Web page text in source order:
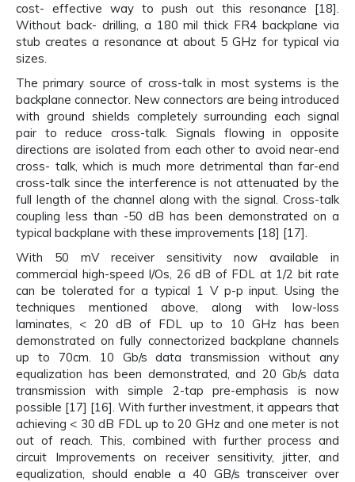
cost- effective way to push out this resonance [18].
Without back- drilling, a 180 mil thick FR4 backplane via
stub creates a resonance at about 5 GHz for typical via
sizes.
The primary source of cross-talk in most systems is the
backplane connector. New connectors are being introduced
with ground shields completely surrounding each signal
pair to reduce cross-talk. Signals flowing in opposite
directions are isolated from each other to avoid near-end
cross- talk, which is much more detrimental than far-end
cross-talk since the interference is not attenuated by the
full length of the channel along with the signal. Cross-talk
coupling less than -50 dB has been demonstrated on a
typical backplane with these improvements [18] [17].
With 50 mV receiver sensitivity now available in
commercial high-speed I/Os, 26 dB of FDL at 1/2 bit rate
can be tolerated for a typical 1 V p-p input. Using the
techniques mentioned above, along with low-loss
laminates, < 20 dB of FDL up to 10 GHz has been
demonstrated on fully connectorized backplane channels
up to 70cm. 10 Gb/s data transmission without any
equalization has been demonstrated, and 20 Gb/s data
transmission with simple 2-tap pre-emphasis is now
possible [17] [16]. With further investment, it appears that
achieving < 30 dB FDL up to 20 GHz and one meter is not
out of reach. This, combined with further process and
circuit Improvements on receiver sensitivity, jitter, and
equalization, should enable a 40 GB/s transceiver over